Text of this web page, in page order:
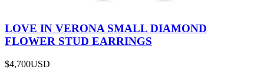
LOVE IN VERONA SMALL DIAMOND
FLOWER STUD EARRINGS
$4,700USD